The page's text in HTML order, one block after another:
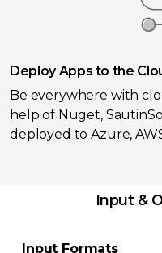
Deploy Apps to the
Be everywhere with
help of Nuget,
deployed to Azure,
Input &
Input Formats